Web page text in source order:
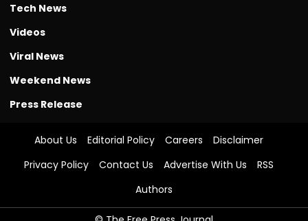
Tech News
Videos
Viral News
Weekend News
Press Release
About Us Editorial Policy Careers
Disclaimer
Privacy Policy
Contact Us Advertise With Us
RSS
Authors